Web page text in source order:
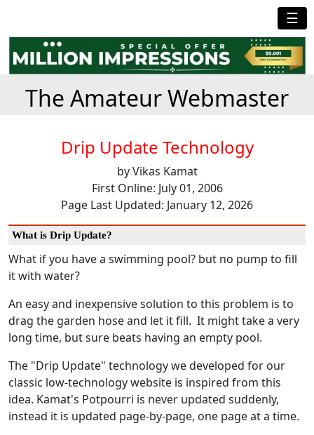
☰
The Amateur Webmaster
Drip Update Technology
by Vikas Kamat
First Online: July 01, 2006
Page Last Updated: January 12, 2026
What is Drip Update?
What if you have a swimming pool? but no pump to fill
it with water?
An easy and inexpensive solution to this problem is to
drag the garden hose and let it fill. It might take a very
long time, but sure beats having an empty pool.
The "Drip Update" technology we developed for our
classic low-technology website is inspired from this
idea. Kamat's Potpourri is never updated suddenly,
instead it is updated page-by-page, one page at a time.